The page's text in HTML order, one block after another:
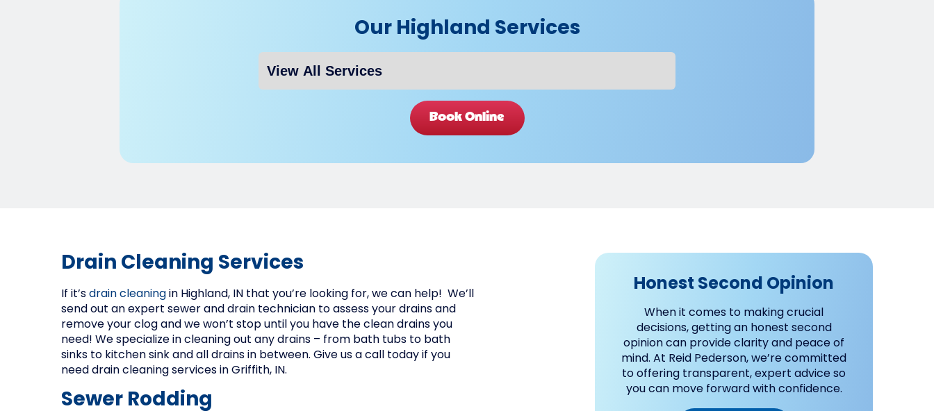
Our Highland Services
Book Online
Drain Cleaning Services
If it’s drain cleaning in Highland, IN that you’re looking for, we can help! We’ll
send out an expert sewer and drain technician to assess your drains and
remove your clog and we won’t stop until you have the clean drains you
need! We specialize in cleaning out any drains – from bath tubs to bath
sinks to kitchen sink and all drains in between. Give us a call today if you
need drain cleaning services in Griffith, IN.
Sewer Rodding
Honest Second Opinion
When it comes to making crucial
decisions, getting an honest second
opinion can provide clarity and peace of
mind. At Reid Pederson, we’re committed
to offering transparent, expert advice so
you can move forward with confidence.